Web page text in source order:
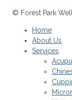
© Forest Park
Home
About Us
Services